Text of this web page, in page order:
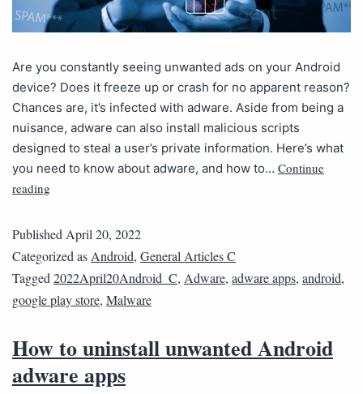
Are you constantly seeing unwanted ads on your Android
device? Does it freeze up or crash for no apparent reason?
Chances are, it’s infected with adware. Aside from being a
nuisance, adware can also install malicious scripts
designed to steal a user’s private information. Here’s what
you need to know about adware, and how to… Continue
reading
PublishedApril 20, 2022
Categorized asAndroid, General Articles C
Tagged2022April20Android_C, Adware, adware apps, android,
google play store, Malware
How to uninstall unwanted Android
adware apps